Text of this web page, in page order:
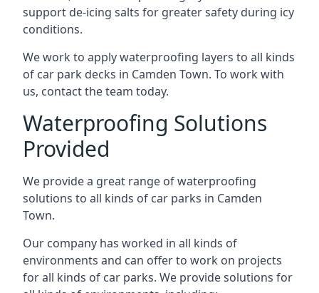
support de-icing salts for greater safety during icy
conditions.
We work to apply waterproofing layers to all kinds
of car park decks in Camden Town. To work with
us, contact the team today.
Waterproofing Solutions
Provided
We provide a great range of waterproofing
solutions to all kinds of car parks in Camden
Town.
Our company has worked in all kinds of
environments and can offer to work on projects
for all kinds of car parks. We provide solutions for